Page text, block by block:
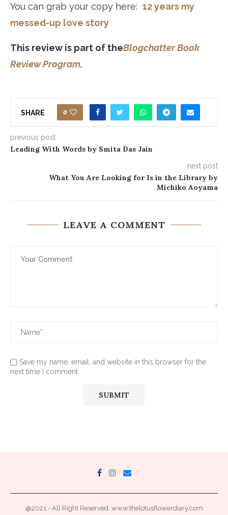
You can grab your copy here: 12 years my
messed-up love story
This review is part of theBlogchatter Book
Review Program.
SHARE 0
previous post
Leading With Words by Smita Das Jain
next post
What You Are Looking for Is in the Library by
Michiko Aoyama
LEAVE A COMMENT
Save my name, email, and website in this browser for the
next time I comment.
@2021 - All Right Reserved. www.thelotusflowerdiary.com